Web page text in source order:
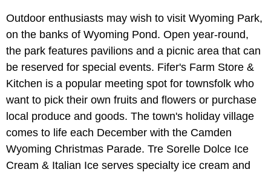
Outdoor enthusiasts may wish to visit Wyoming Park,
on the banks of Wyoming Pond. Open year-round,
the park features pavilions and a picnic area that can
be reserved for special events. Fifer's Farm Store &
Kitchen is a popular meeting spot for townsfolk who
want to pick their own fruits and flowers or purchase
local produce and goods. The town's holiday village
comes to life each December with the Camden
Wyoming Christmas Parade. Tre Sorelle Dolce Ice
Cream & Italian Ice serves specialty ice cream and